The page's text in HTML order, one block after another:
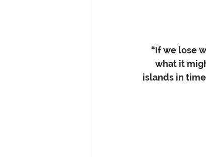
“If we lose
what it
islands in